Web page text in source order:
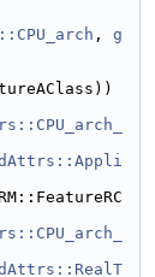
, g